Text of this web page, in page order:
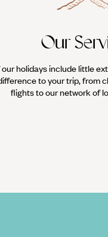
Our
holidays include little
to your trip, from
flights to our network of